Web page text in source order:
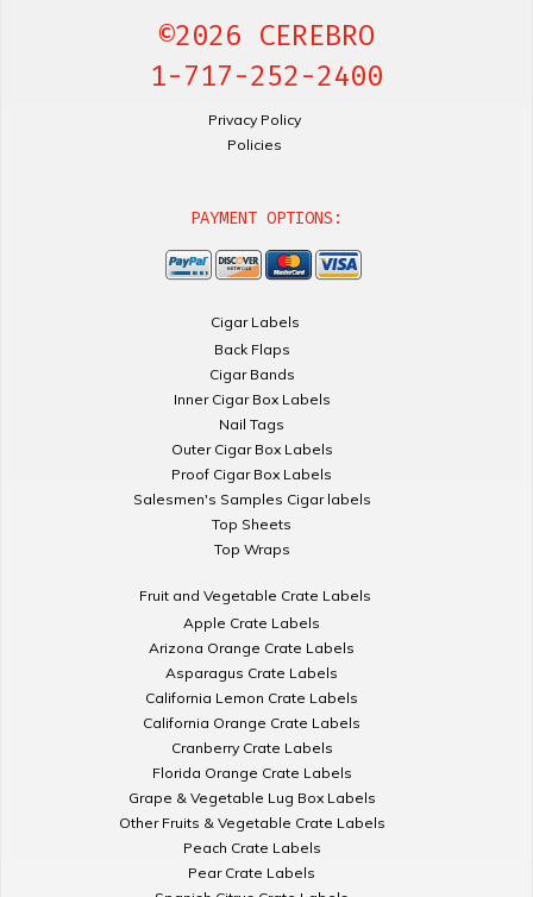
©2026 CEREBRO
1-717-252-2400
Privacy Policy
Policies
PAYMENT OPTIONS:
Cigar Labels
Back Flaps
Cigar Bands
Inner Cigar Box Labels
Nail Tags
Outer Cigar Box Labels
Proof Cigar Box Labels
Salesmen's Samples Cigar labels
Top Sheets
Top Wraps
Fruit and Vegetable Crate Labels
Apple Crate Labels
Arizona Orange Crate Labels
Asparagus Crate Labels
California Lemon Crate Labels
California Orange Crate Labels
Cranberry Crate Labels
Florida Orange Crate Labels
Grape & Vegetable Lug Box Labels
Other Fruits & Vegetable Crate Labels
Peach Crate Labels
Pear Crate Labels